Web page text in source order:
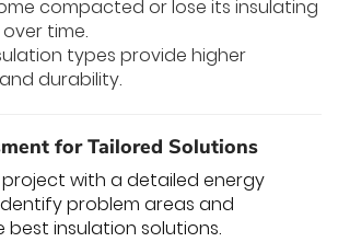
compacted or lose its insulating
time.
types provide higher
durability.
for Tailored Solutions
with a detailed energy
problem areas and
insulation solutions.